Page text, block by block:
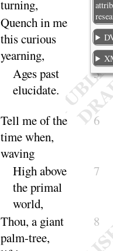
turning,
Quench in me
this curious
yearning,
4
Ages past
elucidate.
5
Tell me of the
time when,
waving
6
High above
the primal
world,
7
Thou, a giant
palm-tree,
8